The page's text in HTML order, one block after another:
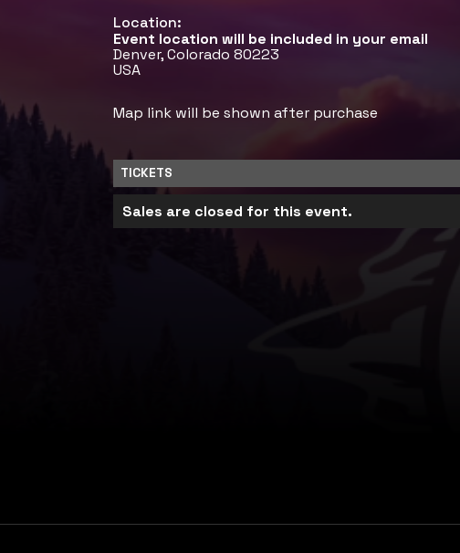
Location:
Event location will be included in your email
Denver, Colorado 80223
USA
Map link will be shown after purchase
TICKETS
Sales are closed for this event.